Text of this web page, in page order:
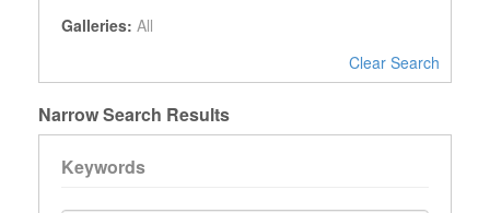
Galleries: All
Clear Search
Narrow Search Results
Keywords